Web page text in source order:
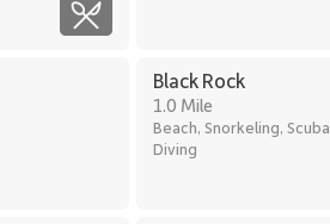
Black Rock
1.0 Mile
Beach, Snorkeling, Scuba
Diving